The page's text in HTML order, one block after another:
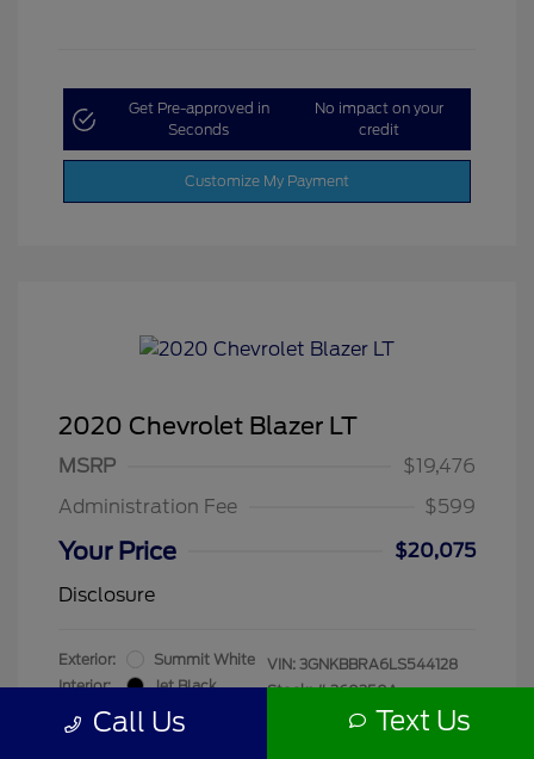
Get Pre-approved in
Seconds
No impact on your
credit
Customize My Payment
2020 Chevrolet Blazer LT
MSRP
$19,476
Administration Fee
$599
Your Price
$20,075
Disclosure
Exterior:
Summit White
Interior:
Jet Black
Mileage: 55,680 Miles
VIN: 3GNKBBRA6LS544128
Stock: # 260250A
Call Us Text Us